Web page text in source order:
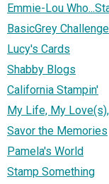
Emmie-Lou
BasicGrey
Lucy's Cards
Shabby Blogs
California Stampin'
My Life, My
Savor the Memories
Pamela's World
Stamp Something